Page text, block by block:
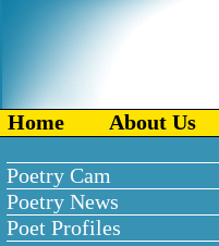
Home About Us
Poetry Cam
Poetry News
Poet Profiles